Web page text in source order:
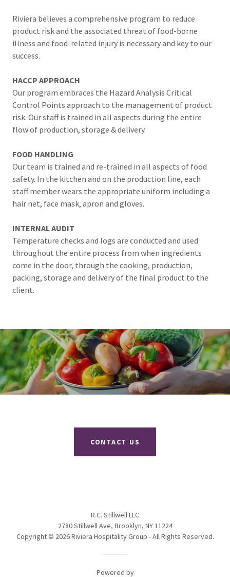
Riviera believes a comprehensive program to reduce
product risk and the associated threat of food-borne
illness and food-related injury is necessary and key to our
success.
HACCP APPROACH
Our program embraces the Hazard Analysis Critical
Control Points approach to the management of product
risk. Our staff is trained in all aspects during the entire
flow of production, storage & delivery.
FOOD HANDLING
Our team is trained and re-trained in all aspects of food
safety. In the kitchen and on the production line, each
staff member wears the appropriate uniform including a
hair net, face mask, apron and gloves.
INTERNAL AUDIT
Temperature checks and logs are conducted and used
throughout the entire process from when ingredients
come in the door, through the cooking, production,
packing, storage and delivery of the final product to the
client.
CONTACT US
R.C. Stillwell LLC
2780 Stillwell Ave, Brooklyn, NY 11224
Copyright © 2026 Riviera Hospitality Group - All Rights Reserved.
Powered by